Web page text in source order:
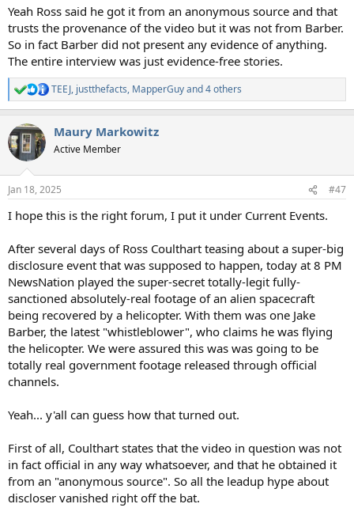
Yeah Ross said he got it from an anonymous source and that
trusts the provenance of the video but it was not from Barber.
So in fact Barber did not present any evidence of anything.
The entire interview was just evidence-free stories.
R
e
c
t
i
s
TEEJ, justthefacts, MapperGuyand 4 others
Maury Markowitz
Active Member
Jan 18, 2025 #47
I hope this is the right forum, I put it under Current Events.
After several days of Ross Coulthart teasing about a super-big
disclosure event that was supposed to happen, today at 8 PM
NewsNation played the super-secret totally-legit fully-
sanctioned absolutely-real footage of an alien spacecraft
being recovered by a helicopter. With them was one Jake
Barber, the latest "whistleblower", who claims he was flying
the helicopter. We were assured this was was going to be
totally real government footage released through official
channels.
Yeah... y'all can guess how that turned out.
First of all, Coulthart states that the video in question was not
in fact official in any way whatsoever, and that he obtained it
from an "anonymous source". So all the leadup hype about
discloser vanished right off the bat.